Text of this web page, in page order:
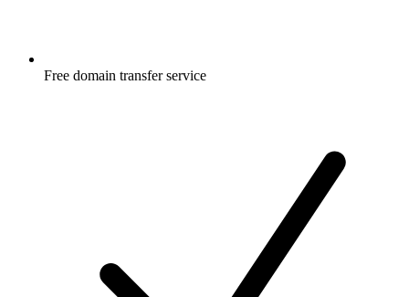
Free domain transfer service